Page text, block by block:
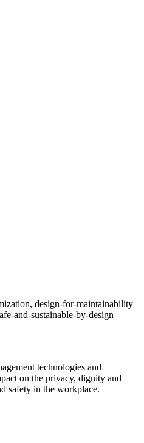
design-for-maintainability
and-sustainable-by-design
technologies and
on the privacy, dignity and
safety in the workplace.